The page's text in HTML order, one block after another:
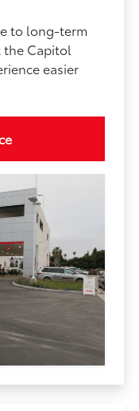
to long-term
the Capitol
easier